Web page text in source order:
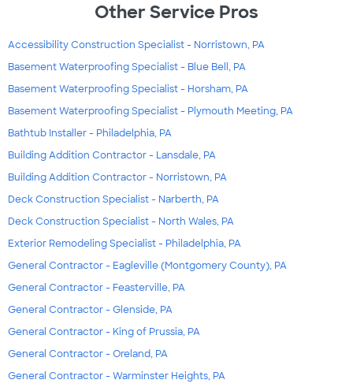
Other Service Pros
Accessibility Construction Specialist - Norristown, PA
Basement Waterproofing Specialist - Blue Bell, PA
Basement Waterproofing Specialist - Horsham, PA
Basement Waterproofing Specialist - Plymouth Meeting, PA
Bathtub Installer - Philadelphia, PA
Building Addition Contractor - Lansdale, PA
Building Addition Contractor - Norristown, PA
Deck Construction Specialist - Narberth, PA
Deck Construction Specialist - North Wales, PA
Exterior Remodeling Specialist - Philadelphia, PA
General Contractor - Eagleville (Montgomery County), PA
General Contractor - Feasterville, PA
General Contractor - Glenside, PA
General Contractor - King of Prussia, PA
General Contractor - Oreland, PA
General Contractor - Warminster Heights, PA